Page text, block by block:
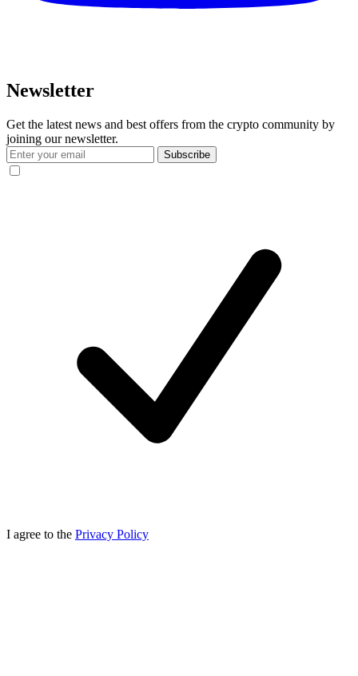
Newsletter
Get the latest news and best offers from the crypto community by
joining our newsletter.
Subscribe
I agree to the Privacy Policy